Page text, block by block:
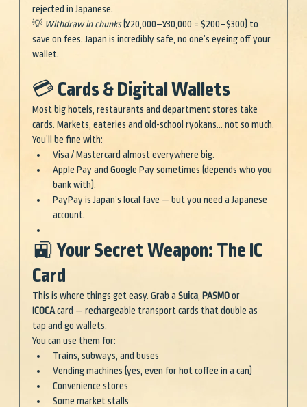
rejected in Japanese.
💡 Withdraw in chunks (¥20,000–¥30,000 = $200–$300) to
save on fees. Japan is incredibly safe, no one’s eyeing off your
wallet.
💳 Cards & Digital Wallets
Most big hotels, restaurants and department stores take
cards. Markets, eateries and old-school ryokans… not so much.
You’ll be fine with:
Visa / Mastercard almost everywhere big.
Apple Pay and Google Pay sometimes (depends who you
bank with).
PayPay is Japan’s local fave — but you need a Japanese
account.
🚉 Your Secret Weapon: The IC
Card
This is where things get easy. Grab a Suica, PASMO or
ICOCA card — rechargeable transport cards that double as
tap and go wallets.
You can use them for:
Trains, subways, and buses
Vending machines (yes, even for hot coffee in a can)
Convenience stores
Some market stalls